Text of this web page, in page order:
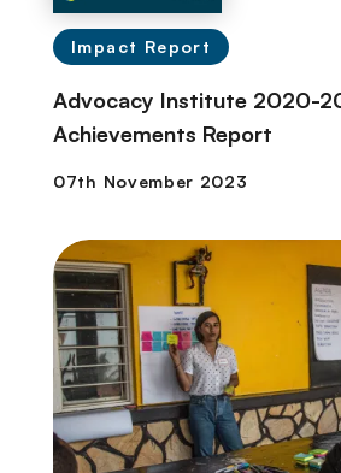
Impact Report
Advocacy Institute 2020-
Achievements Report